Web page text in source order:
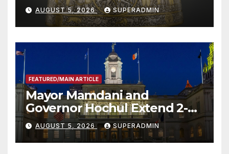
Smithsonian
AUGUST 5, 2026 SUPERADMIN
FEATURED/MAIN ARTICLE
Mayor Mamdani and
Governor Hochul Extend 2-K
Offers to More Than 2,000
Children, Announce More
Than 5,700 Applications
AUGUST 5, 2026 SUPERADMIN